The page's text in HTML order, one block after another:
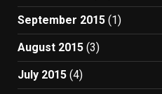
September 2015 (1)
August 2015 (3)
July 2015 (4)